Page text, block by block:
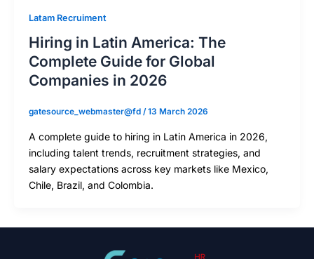
Latam Recruiment
Hiring in Latin America: The
Complete Guide for Global
Companies in 2026
gatesource_webmaster@fd /13 March 2026
A complete guide to hiring in Latin America in 2026,
including talent trends, recruitment strategies, and
salary expectations across key markets like Mexico,
Chile, Brazil, and Colombia.